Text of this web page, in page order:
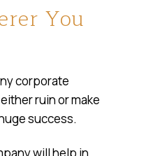
You
corporate
ruin or make
success.
will help in